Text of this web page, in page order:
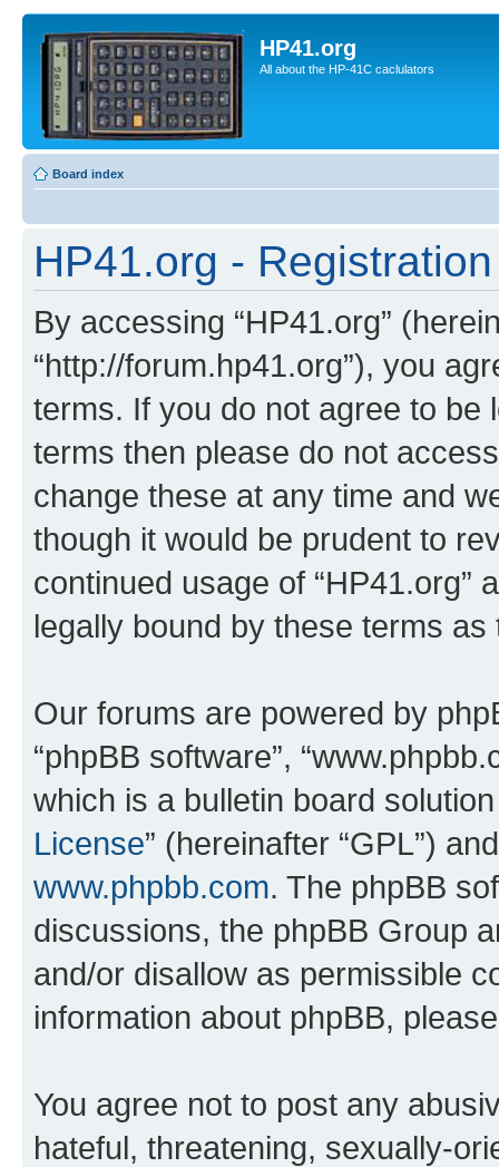
HP41.org
All about the HP-41C caclulators
Board index
HP41.org - Registration
By accessing “HP41.org”
“http://forum.hp41.org”), you
terms. If you do not agree to be
terms then please do not
change these at any time and
though it would be prudent to
continued usage of “HP41.org”
legally bound by these terms
Our forums are powered by
“phpBB software”,
which is a bulletin board
License” (hereinafter “GPL”)
www.phpbb.com. The phpBB
discussions, the phpBB Group
and/or disallow as permissible
information about phpBB,
You agree not to post any
hateful, threatening, sexually-